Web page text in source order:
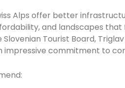
Alps offer better
and landscapes that
Tourist Board,
commitment to